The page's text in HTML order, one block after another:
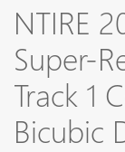
NTIRE
Super-
Track 1
Bicubic